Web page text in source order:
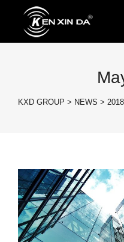
KXD GROUP > NEWS > 2018